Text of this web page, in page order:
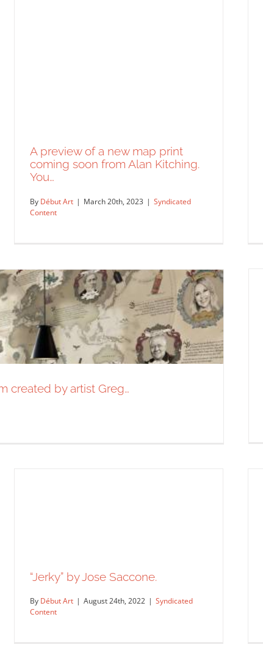
A preview of a new map print
coming soon from Alan Kitching.
You…
By Début Art | March 20th, 2023 | Syndicated
Content
created by artist Greg…
“Jerky” by Jose Saccone.
By Début Art | August 24th, 2022 | Syndicated
Content